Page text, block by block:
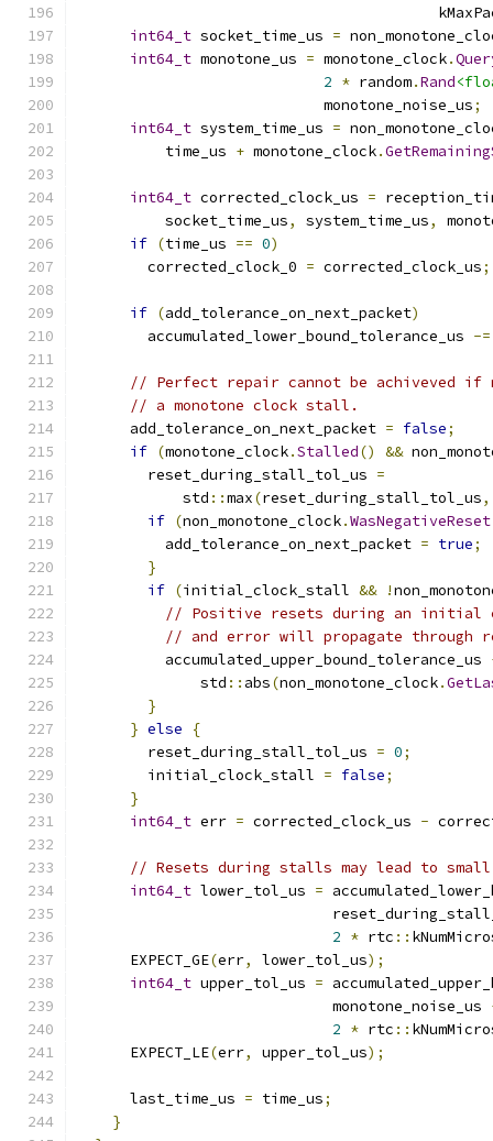
int64_t socket_time_us =
int64_t monotone_us = monotone_clock.
2 * random.Rand
                            monotone_noise_us
;
int64_t system_time_us =
          time_us
+ monotone_clock.
int64_t corrected_clock_us =
          socket_time_us
, system_time_us,
if (time_us == 0)
        corrected_clock_0
= corrected_clock_us;
if (add_tolerance_on_next_packet)
        accumulated_lower_bound_tolerance_us
-=
// Perfect repair cannot be achiveved if
// a monotone clock stall.
      add_tolerance_on_next_packet
= false;
if (monotone_clock.Stalled() &&
        reset_during_stall_tol_us
=
            std
::max(reset_during_stall_tol_us,
if (non_monotone_clock.WasNegativeReset
          add_tolerance_on_next_packet
= true;
}
if (initial_clock_stall && !
// Positive resets during an initial
// and error will propagate through
          accumulated_upper_bound_tolerance_us
              std
:: abs(non_monotone_clock.
}
} else
{
        reset_during_stall_tol_us
= 0;
        initial_clock_stall
= false;
}
int64_t err = corrected_clock_us -
// Resets during stalls may lead to
int64_t lower_tol_us =
2 * rtc ::
      EXPECT_GE
(err, lower_tol_us);
int64_t upper_tol_us =
                             monotone_noise_us
2 * rtc ::
      EXPECT_LE
(err, upper_tol_us);
      last_time_us
= time_us;
}